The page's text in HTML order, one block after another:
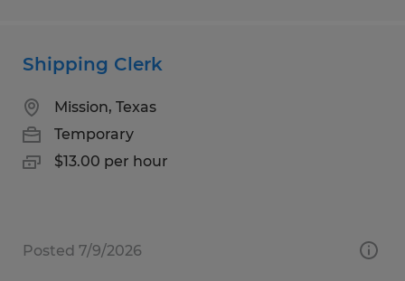
Shipping Clerk
Mission, Texas
Temporary
$13.00 per hour
Posted 7/9/2026